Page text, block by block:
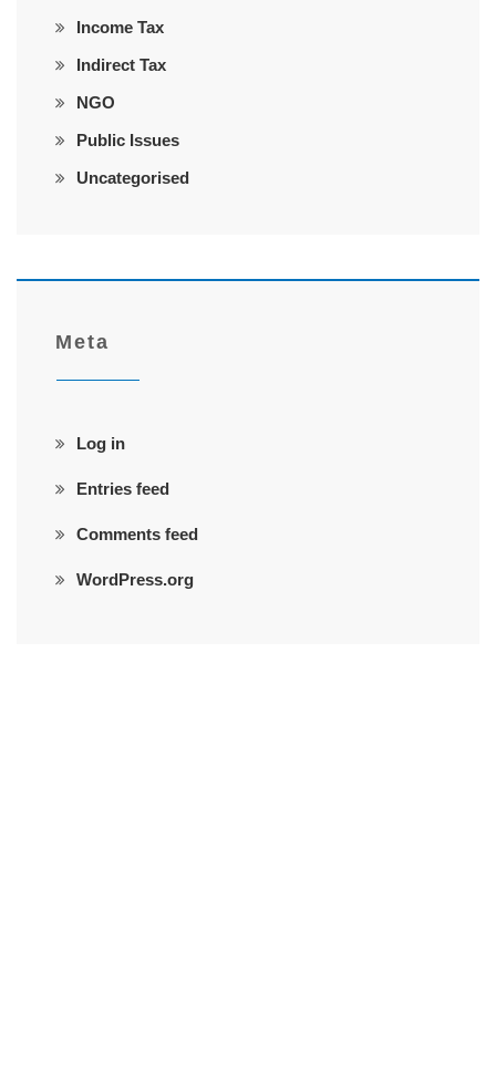
Income Tax
Indirect Tax
NGO
Public Issues
Uncategorised
Meta
Log in
Entries feed
Comments feed
WordPress.org